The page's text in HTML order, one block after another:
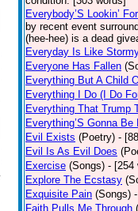
Everybody’S Lookin’
by recent event
(hee-hee) is a dead
Everyday Is Like
Everyone Has Fallen
Everything But A Child
Everything I Do (I Do
Everything That Trump
Everything’S Gonna Be
Evil Exists (Poetry) -
Evil Is As Evil Does
Exercise (Songs) - [254
Explore The Ecstasy
Exquisite Pain (Songs)
Faith Pulls Me Through